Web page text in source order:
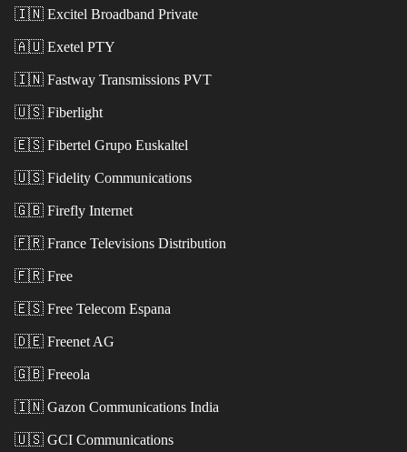
🇮🇳 Excitel Broadband Private
🇦🇺 Exetel PTY
🇮🇳 Fastway Transmissions PVT
🇺🇸 Fiberlight
🇪🇸 Fibertel Grupo Euskaltel
🇺🇸 Fidelity Communications
🇬🇧 Firefly Internet
🇫🇷 France Televisions Distribution
🇫🇷 Free
🇪🇸 Free Telecom Espana
🇩🇪 Freenet AG
🇬🇧 Freeola
🇮🇳 Gazon Communications India
🇺🇸 GCI Communications